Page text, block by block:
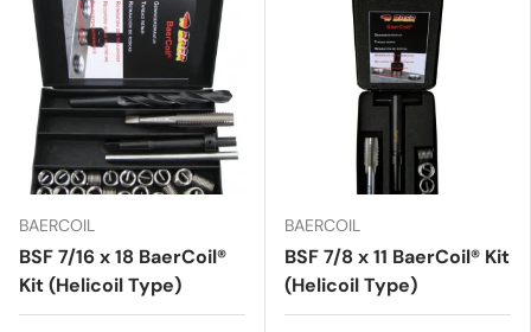
BAERCOIL
BSF 7/16 x 18 BaerCoil®
Kit (Helicoil Type)
BAERCOIL
BSF 7/8 x 11 BaerCoil® Kit
(Helicoil Type)